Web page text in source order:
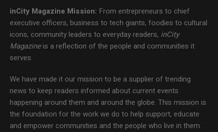
inCity Magazine Mission: From entrepreneurs to chief
executive officers, business to tech giants, foodies to cultural
icons, community leaders to everyday readers, inCity
Magazineis a reflection of the people and communities it
serves.
We have made it our mission to be a supplier of trending
news to keep readers informed about current events
happening around them and around the globe. This mission is
the foundation for the work we do to help support, educate
and empower communities and the people who live in them.